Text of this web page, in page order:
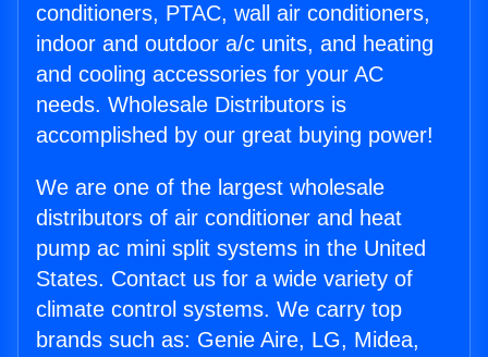
conditioners, PTAC, wall air conditioners,
indoor and outdoor a/c units, and heating
and cooling accessories for your AC
needs. Wholesale Distributors is
accomplished by our great buying power!
We are one of the largest wholesale
distributors of air conditioner and heat
pump ac mini split systems in the United
States. Contact us for a wide variety of
climate control systems. We carry top
brands such as: Genie Aire, LG, Midea,